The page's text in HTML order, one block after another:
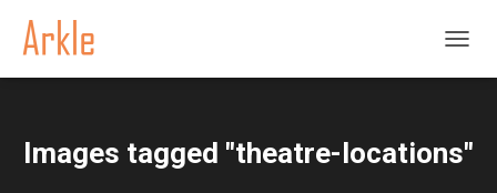
Images tagged "theatre-locations"